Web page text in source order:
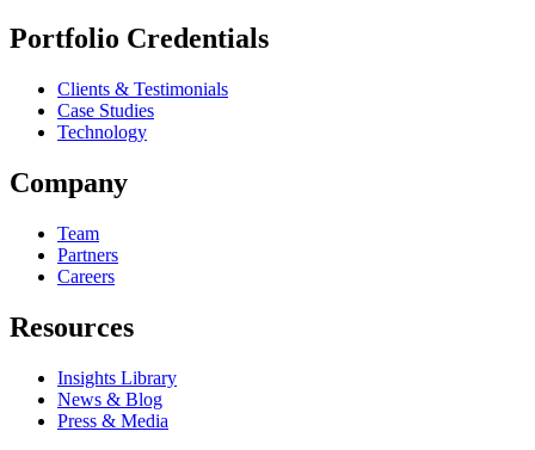
Portfolio Credentials
Clients & Testimonials
Case Studies
Technology
Company
Team
Partners
Careers
Resources
Insights Library
News & Blog
Press & Media